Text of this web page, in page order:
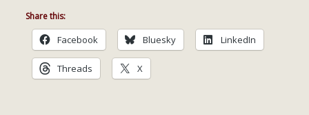
Share this:
Facebook Bluesky LinkedIn
Threads X